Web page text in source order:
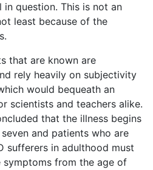
question. This is not an
least because of the
that are known are
rely heavily on subjectivity
would bequeath an
scientists and teachers alike.
that the illness begins
and patients who are
sufferers in adulthood must
symptoms from the age of